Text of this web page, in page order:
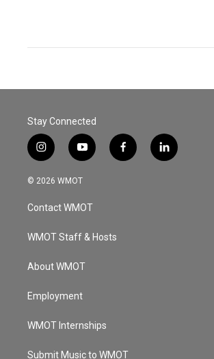
Stay Connected
i
n
s
a
g
a
y
o
u
u
b
f
a
l
i
© 2026 WMOT
Contact WMOT
WMOT Staff & Hosts
About WMOT
Employment
WMOT Internships
Submit Music to WMOT